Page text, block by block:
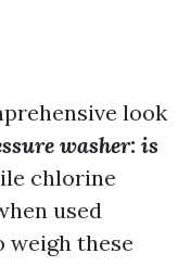
look
washer: is
chlorine
used
these